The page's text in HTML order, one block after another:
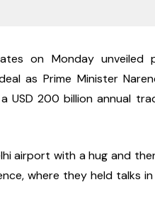
on Monday
as Prime Minister
USD 200 billion annual
airport with a hug and
where they held talks